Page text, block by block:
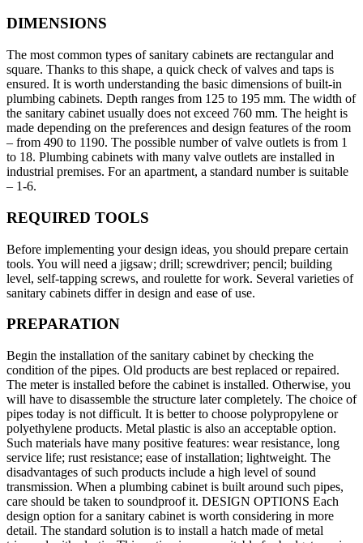
DIMENSIONS
The most common types of sanitary cabinets are rectangular and
square. Thanks to this shape, a quick check of valves and taps is
ensured. It is worth understanding the basic dimensions of built-in
plumbing cabinets. Depth ranges from 125 to 195 mm. The width of
the sanitary cabinet usually does not exceed 760 mm. The height is
made depending on the preferences and design features of the room
– from 490 to 1190. The possible number of valve outlets is from 1
to 18. Plumbing cabinets with many valve outlets are installed in
industrial premises. For an apartment, a standard number is suitable
– 1-6.
REQUIRED TOOLS
Before implementing your design ideas, you should prepare certain
tools. You will need a jigsaw; drill; screwdriver; pencil; building
level, self-tapping screws, and roulette for work. Several varieties of
sanitary cabinets differ in design and ease of use.
PREPARATION
Begin the installation of the sanitary cabinet by checking the
condition of the pipes. Old products are best replaced or repaired.
The meter is installed before the cabinet is installed. Otherwise, you
will have to disassemble the structure later completely. The choice of
pipes today is not difficult. It is better to choose polypropylene or
polyethylene products. Metal plastic is also an acceptable option.
Such materials have many positive features: wear resistance, long
service life; rust resistance; ease of installation; lightweight. The
disadvantages of such products include a high level of sound
transmission. When a plumbing cabinet is built around such pipes,
care should be taken to soundproof it. DESIGN OPTIONS Each
design option for a sanitary cabinet is worth considering in more
detail. The standard solution is to install a hatch made of metal